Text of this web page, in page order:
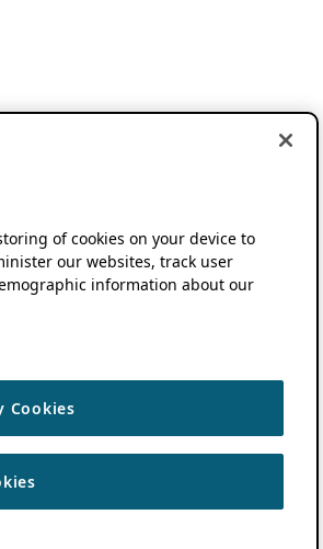
of cookies on your device to
our websites, track user
information about our
Cookies